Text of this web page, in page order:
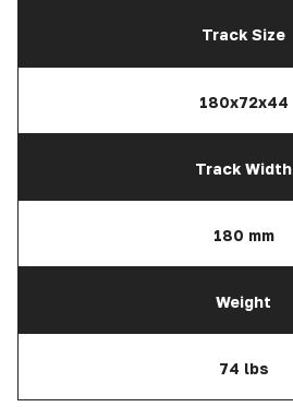
Track Size
180x72x44
Track Width
180 mm
Weight
74 lbs